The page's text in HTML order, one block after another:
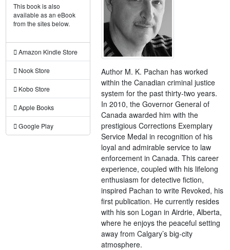
This book is also
available as an eBook
from the sites below.
Amazon Kindle Store
Nook Store
Kobo Store
Apple Books
Google Play
Author M. K. Pachan has worked
within the Canadian criminal justice
system for the past thirty-two years.
In 2010, the Governor General of
Canada awarded him with the
prestigious Corrections Exemplary
Service Medal in recognition of his
loyal and admirable service to law
enforcement in Canada. This career
experience, coupled with his lifelong
enthusiasm for detective fiction,
inspired Pachan to write Revoked, his
first publication. He currently resides
with his son Logan in Airdrie, Alberta,
where he enjoys the peaceful setting
away from Calgary’s big-city
atmosphere.